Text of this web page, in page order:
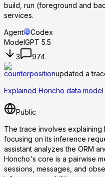
build, run (foreground and
services.
Agent
Codex
ModelGPT 5.5
3
974
counterpositionupdated a
Explained Honcho data
Public
The trace involves explaining
focusing on its inference
assistant analyzes the ORM
Honcho's core is a pairwise
sessions, messages, and